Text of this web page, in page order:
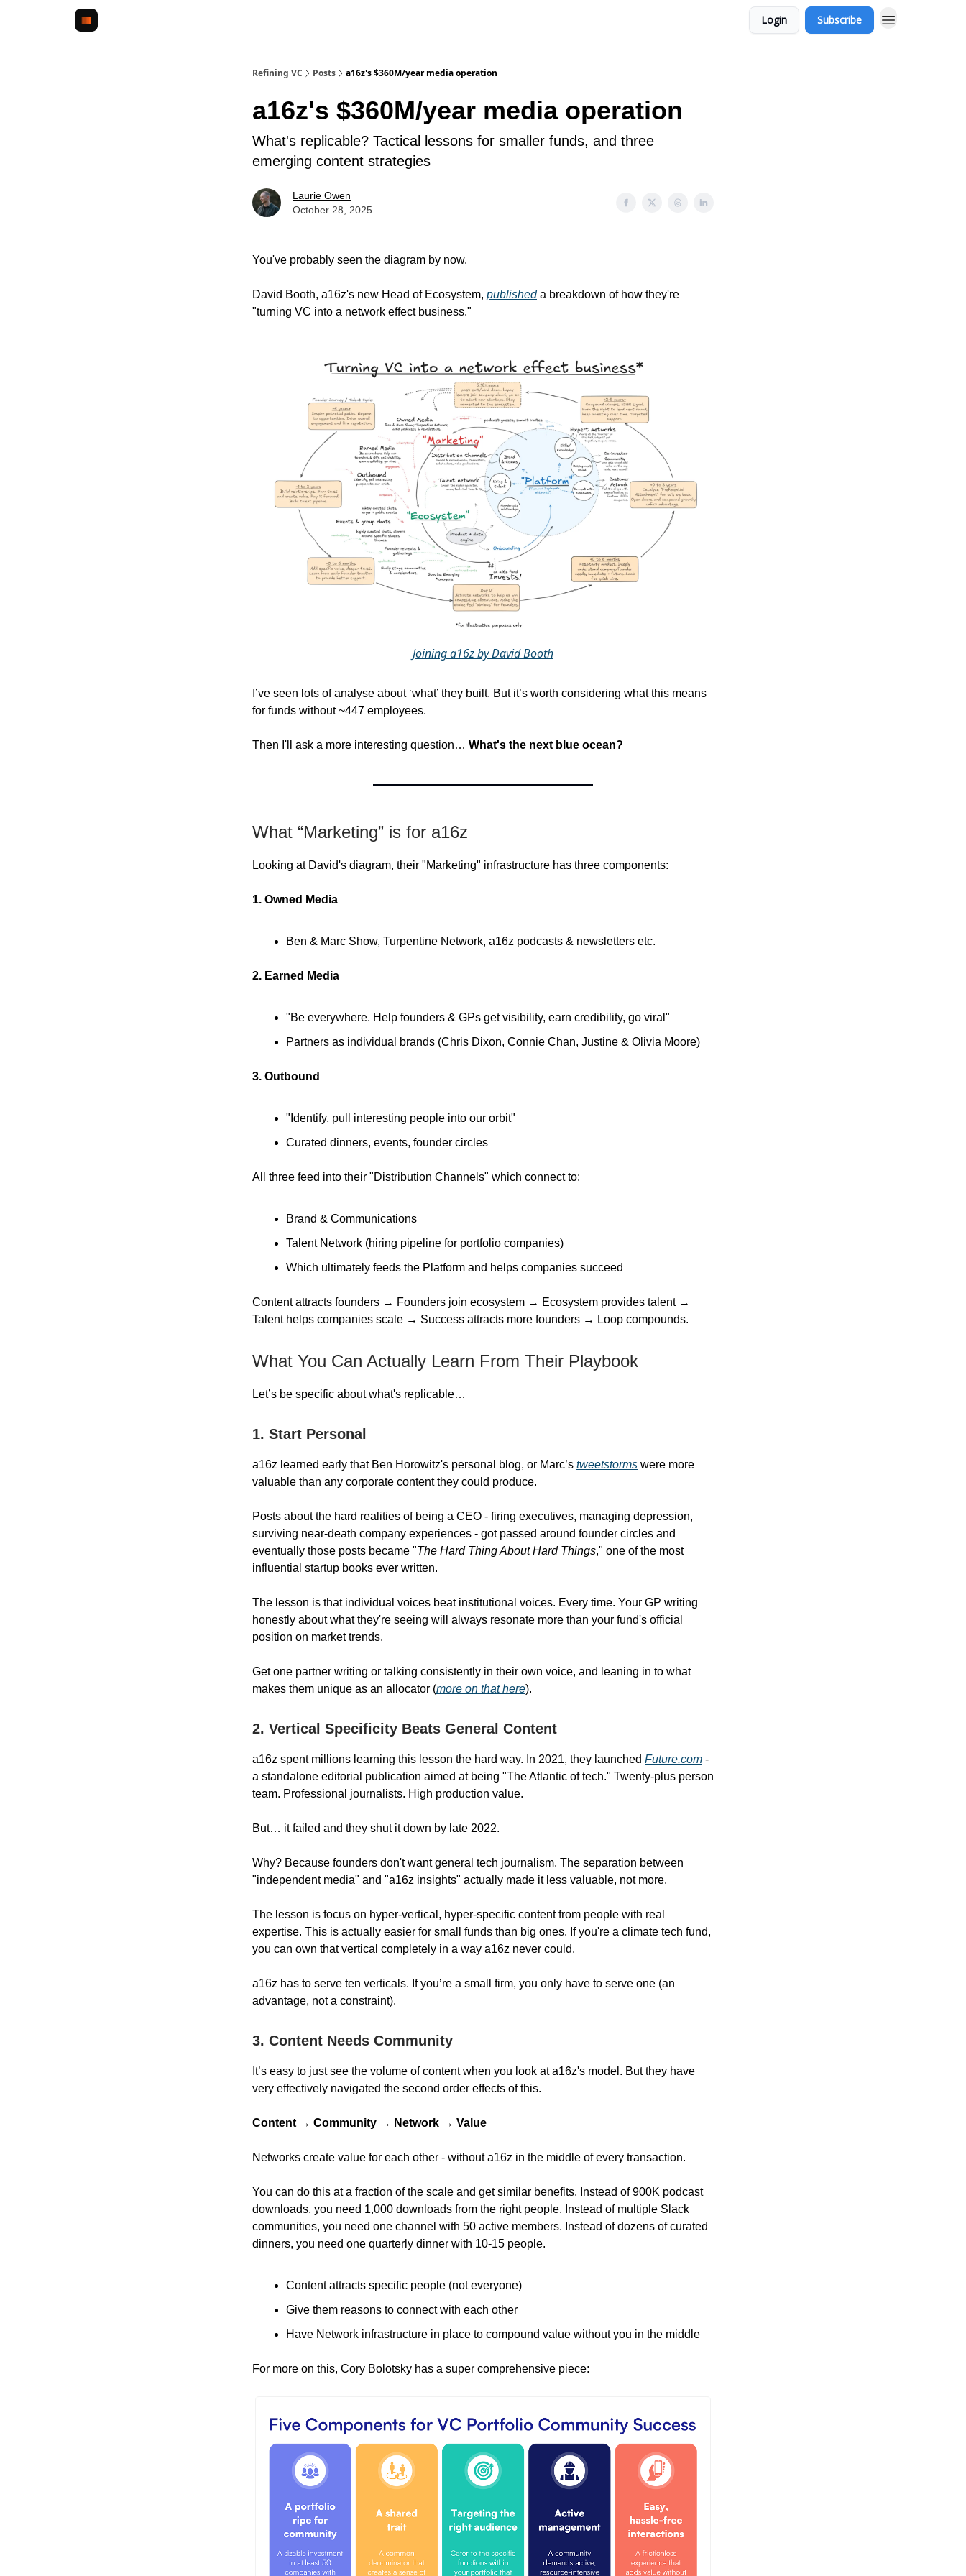
Login Subscribe
Refining VC Posts a16z's $360M/year media operation
a16z's $360M/year media operation
What's replicable? Tactical lessons for smaller funds, and three
emerging content strategies
Laurie Owen
October 28, 2025
You've probably seen the diagram by now.
David Booth, a16z's new Head of Ecosystem, publisheda breakdown of how they're
"turning VC into a network effect business."
Joining a16z by David Booth
I’ve seen lots of analyse about ‘what’ they built. But it’s worth considering what this means
for funds without ~447 employees.
Then I'll ask a more interesting question… What's the next blue ocean?
What “Marketing” is for a16z
Looking at David's diagram, their "Marketing" infrastructure has three components:
1. Owned Media
Ben & Marc Show, Turpentine Network, a16z podcasts & newsletters etc.
2. Earned Media
"Be everywhere. Help founders & GPs get visibility, earn credibility, go viral"
Partners as individual brands (Chris Dixon, Connie Chan, Justine & Olivia Moore)
3. Outbound
"Identify, pull interesting people into our orbit"
Curated dinners, events, founder circles
All three feed into their "Distribution Channels" which connect to:
Brand & Communications
Talent Network (hiring pipeline for portfolio companies)
Which ultimately feeds the Platform and helps companies succeed
Content attracts founders → Founders join ecosystem → Ecosystem provides talent →
Talent helps companies scale → Success attracts more founders → Loop compounds.
What You Can Actually Learn From Their Playbook
Let’s be specific about what's replicable…
1. Start Personal
a16z learned early that Ben Horowitz's personal blog, or Marc’s tweetstorms were more
valuable than any corporate content they could produce.
Posts about the hard realities of being a CEO - firing executives, managing depression,
surviving near-death company experiences - got passed around founder circles and
eventually those posts became "The Hard Thing About Hard Things," one of the most
influential startup books ever written.
The lesson is that individual voices beat institutional voices. Every time. Your GP writing
honestly about what they're seeing will always resonate more than your fund's official
position on market trends.
Get one partner writing or talking consistently in their own voice, and leaning in to what
makes them unique as an allocator (more on that here).
2. Vertical Specificity Beats General Content
a16z spent millions learning this lesson the hard way. In 2021, they launched Future.com -
a standalone editorial publication aimed at being "The Atlantic of tech." Twenty-plus person
team. Professional journalists. High production value.
But… it failed and they shut it down by late 2022.
Why? Because founders don't want general tech journalism. The separation between
"independent media" and "a16z insights" actually made it less valuable, not more.
The lesson is focus on hyper-vertical, hyper-specific content from people with real
expertise. This is actually easier for small funds than big ones. If you're a climate tech fund,
you can own that vertical completely in a way a16z never could.
a16z has to serve ten verticals. If you’re a small firm, you only have to serve one (an
advantage, not a constraint).
3. Content Needs Community
It’s easy to just see the volume of content when you look at a16z's model. But they have
very effectively navigated the second order effects of this.
Content → Community → Network → Value
Networks create value for each other - without a16z in the middle of every transaction.
You can do this at a fraction of the scale and get similar benefits. Instead of 900K podcast
downloads, you need 1,000 downloads from the right people. Instead of multiple Slack
communities, you need one channel with 50 active members. Instead of dozens of curated
dinners, you need one quarterly dinner with 10-15 people.
Content attracts specific people (not everyone)
Give them reasons to connect with each other
Have Network infrastructure in place to compound value without you in the middle
For more on this, Cory Bolotsky has a super comprehensive piece: